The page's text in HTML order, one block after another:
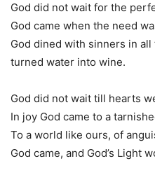
God did not wait for the
God came when the need
God dined with sinners in
turned water into wine.
God did not wait till hearts
In joy God came to a
To a world like ours, of
God came, and God’s Light